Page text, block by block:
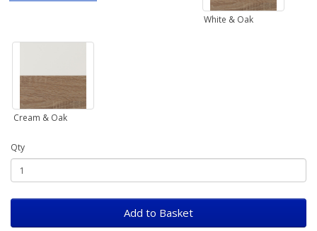
White & Oak
Cream & Oak
Qty
Add to Basket